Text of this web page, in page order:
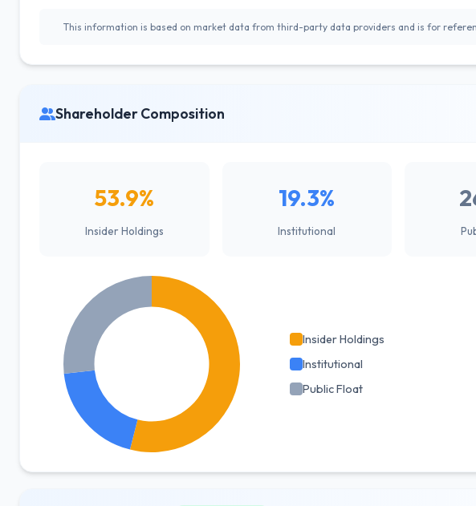
This information is based on market data from third-party data providers and is for
Shareholder Composition
53.9%
Insider Holdings
19.3%
Institutional
Insider Holdings
Institutional
Public Float